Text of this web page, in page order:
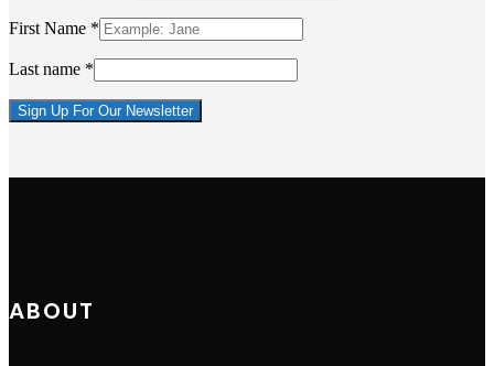
First Name *
Last name *
ABOUT